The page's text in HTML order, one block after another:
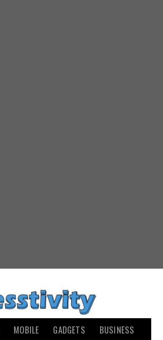
MOBILE GADGETS
BUSINESS